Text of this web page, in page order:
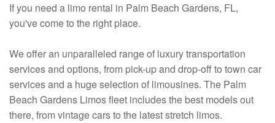
If you need a limo rental in Palm Beach Gardens, FL,
you've come to the right place.
We offer an unparalleled range of luxury transportation
services and options, from pick-up and drop-off to town car
services and a huge selection of limousines. The Palm
Beach Gardens Limos fleet includes the best models out
there, from vintage cars to the latest stretch limos.